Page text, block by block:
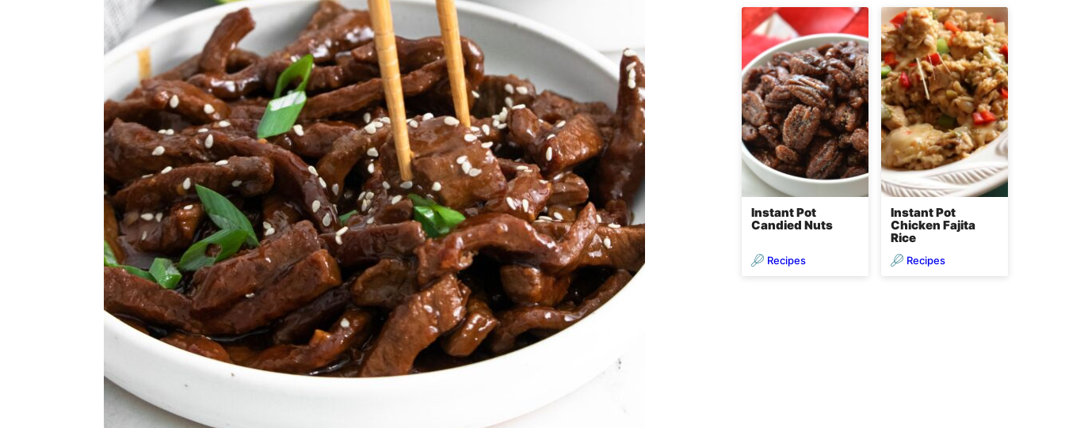
Instant Pot
Candied Nuts
Recipes
Instant Pot
Chicken Fajita
Rice
Recipes